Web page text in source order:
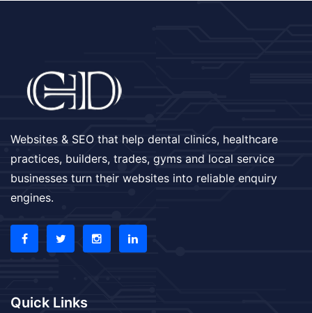
Websites & SEO that help dental clinics, healthcare
practices, builders, trades, gyms and local service
businesses turn their websites into reliable enquiry
engines.
Quick Links